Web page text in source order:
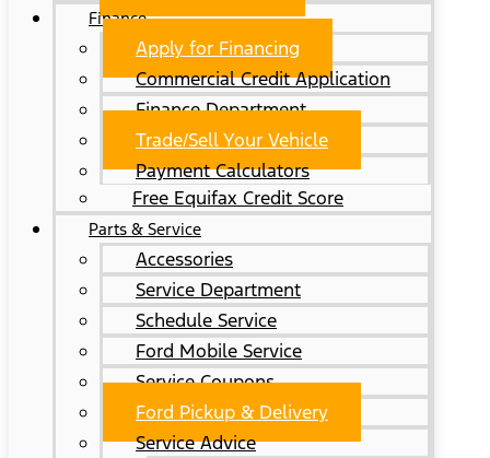
Finance
Apply for Financing
Commercial Credit Application
Finance Department
Trade/Sell Your Vehicle
Payment Calculators
Free Equifax Credit Score
Parts & Service
Accessories
Service Department
Schedule Service
Ford Mobile Service
Service Coupons
Ford Pickup & Delivery
Service Advice